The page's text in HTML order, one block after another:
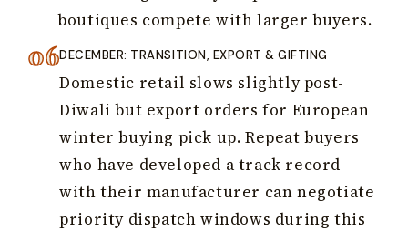
boutiques compete with larger buyers.
DECEMBER: TRANSITION, EXPORT & GIFTING
Domestic retail slows slightly post-
Diwali but export orders for European
winter buying pick up. Repeat buyers
who have developed a track record
with their manufacturer can negotiate
priority dispatch windows during this